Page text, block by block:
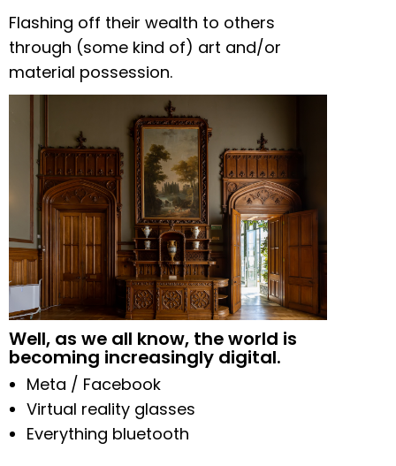
Flashing off their wealth to others
through (some kind of) art and/or
material possession.
Well, as we all know, the world is
becoming increasingly digital.
Meta / Facebook
Virtual reality glasses
Everything bluetooth